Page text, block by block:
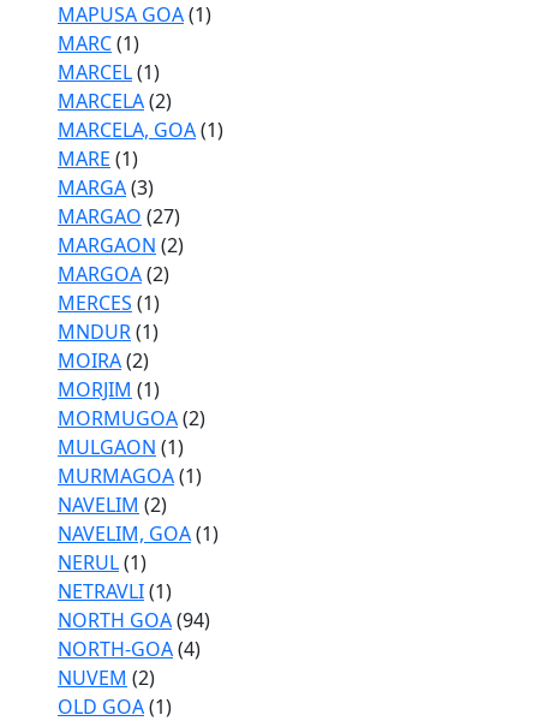
MAPUSA GOA(1)
MARC(1)
MARCEL(1)
MARCELA(2)
MARCELA, GOA(1)
MARE (1)
MARGA(3)
MARGAO (27)
MARGAON (2)
MARGOA(2)
MERCES (1)
MNDUR(1)
MOIRA(2)
MORJIM (1)
MORMUGOA(2)
MULGAON (1)
MURMAGOA(1)
NAVELIM (2)
NAVELIM, GOA(1)
NERUL(1)
NETRAVLI(1)
NORTH GOA(94)
NORTH-GOA(4)
NUVEM (2)
OLD GOA(1)